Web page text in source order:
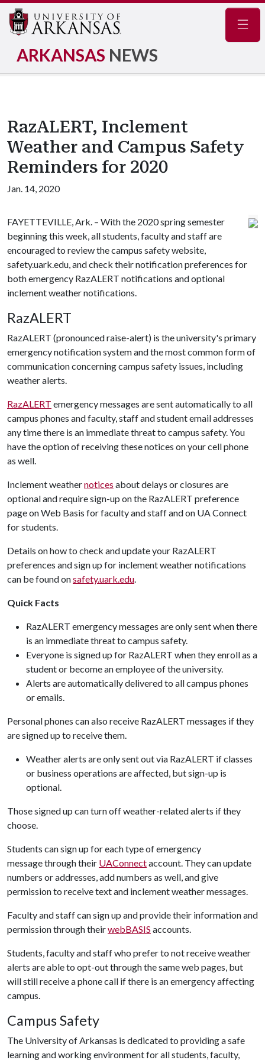
ARKANSAS NEWS
RazALERT, Inclement
Weather and Campus Safety
Reminders for 2020
Jan. 14, 2020
FAYETTEVILLE, Ark. – With the 2020 spring semester
beginning this week, all students, faculty and staff are
encouraged to review the campus safety website,
safety.uark.edu, and check their notification preferences for
both emergency RazALERT notifications and optional
inclement weather notifications.
RazALERT
RazALERT (pronounced raise-alert) is the university's primary
emergency notification system and the most common form of
communication concerning campus safety issues, including
weather alerts.
RazALERT emergency messages are sent automatically to all
campus phones and faculty, staff and student email addresses
any time there is an immediate threat to campus safety. You
have the option of receiving these notices on your cell phone
as well.
Inclement weathernotices about delays or closures are
optional and require sign-up on the RazALERT preference
page on Web Basis for faculty and staff and on UA Connect
for students.
Details on how to check and update your RazALERT
preferences and sign up for inclement weather notifications
can be found onsafety.uark.edu.
Quick Facts
RazALERT emergency messages are only sent when there
is an immediate threat to campus safety.
Everyone is signed up for RazALERT when they enroll as a
student or become an employee of the university.
Alerts are automatically delivered to all campus phones
or emails.
Personal phones can also receive RazALERT messages if they
are signed up to receive them.
Weather alerts are only sent out via RazALERT if classes
or business operations are affected, but sign-up is
optional.
Those signed up can turn off weather-related alerts if they
choose.
Students can sign up for each type of emergency
message through their UAConnectaccount. They can update
numbers or addresses, add numbers as well, and give
permission to receive text and inclement weather messages.
Faculty and staff can sign up and provide their information and
permission through theirwebBASIS accounts.
Students, faculty and staff who prefer to not receive weather
alerts are able to opt-out through the same web pages, but
will still receive a phone call if there is an emergency affecting
campus.
Campus Safety
The University of Arkansas is dedicated to providing a safe
learning and working environment for all students, faculty,